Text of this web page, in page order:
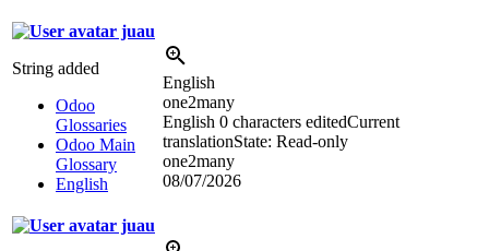
juau
String added
Odoo
Glossaries
Odoo Main
Glossary
English
English
one2many
English 0 characters editedCurrent
translationState: Read-only
one2many
08/07/2026
juau